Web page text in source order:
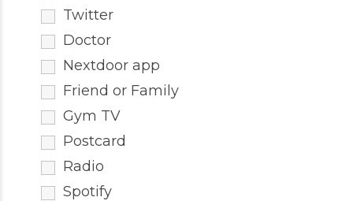
Twitter
Doctor
Nextdoor app
Friend or Family
Gym TV
Postcard
Radio
Spotify